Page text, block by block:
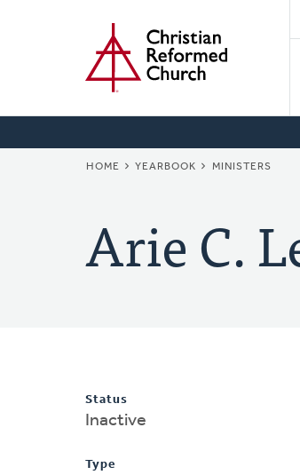
BREADCRUMB
HOME YEARBOOK MINISTERS
Arie C.
Status
Inactive
Type